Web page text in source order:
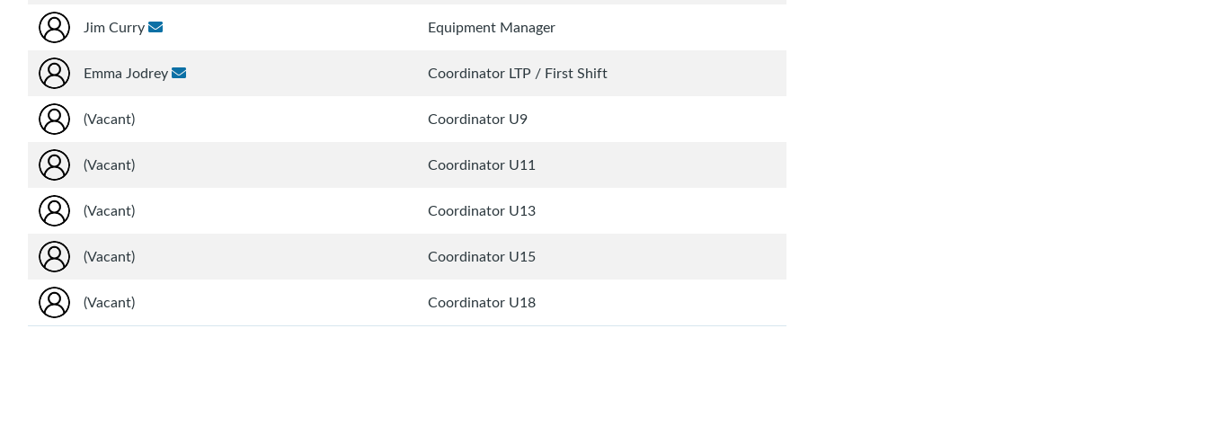
Jim Curry Equipment Manager
Emma Jodrey Coordinator LTP / First Shift
(Vacant) Coordinator U9
(Vacant) Coordinator U11
(Vacant) Coordinator U13
(Vacant) Coordinator U15
(Vacant) Coordinator U18